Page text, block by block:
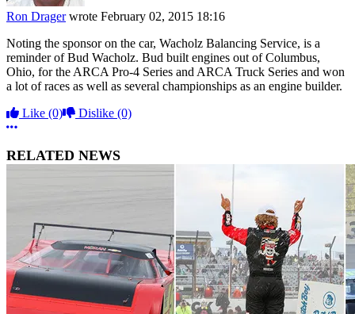
Ron Drager wrote February 02, 2015 18:16
Noting the sponsor on the car, Wacholz Balancing Service, is a
reminder of Bud Wacholz. Bud built engines out of Columbus,
Ohio, for the ARCA Pro-4 Series and ARCA Truck Series and won
a lot of races as well as several championships as an engine builder.
Like (0) Dislike (0)
More options
RELATED NEWS